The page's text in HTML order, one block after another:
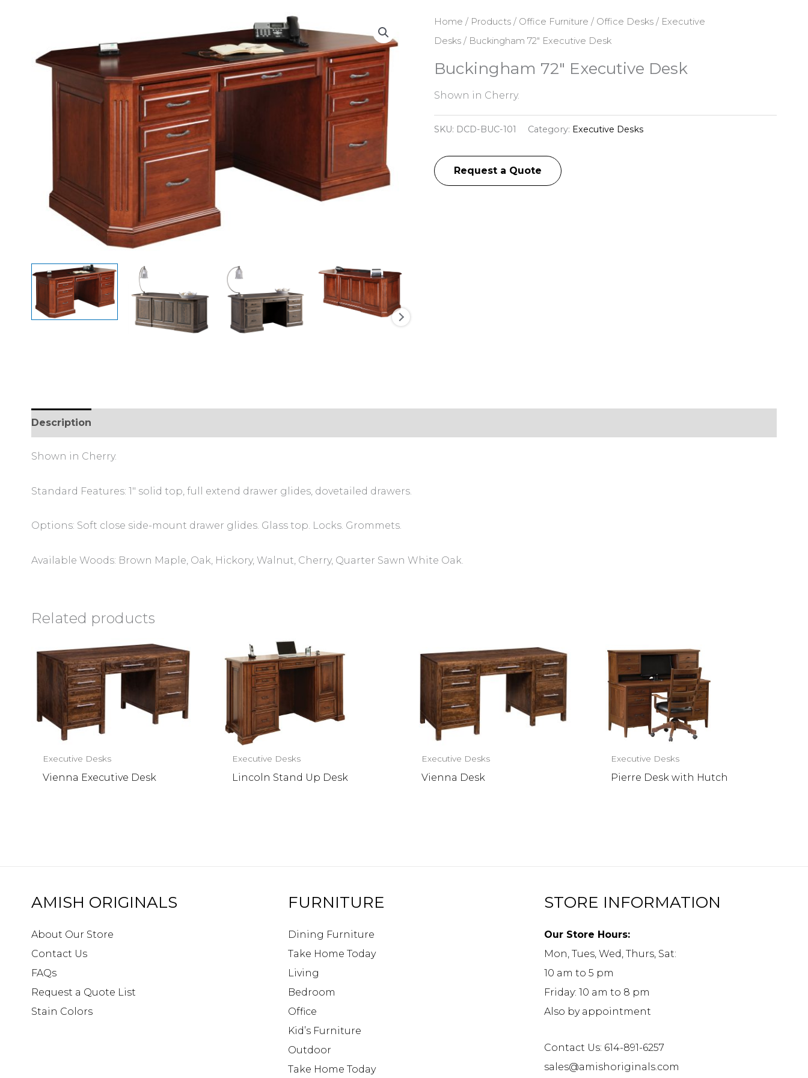
Home / Products/ Office Furniture / Office Desks/ Executive
Desks/ Buckingham 72″ Executive Desk
Buckingham 72″ Executive Desk
Shown in Cherry.
SKU: DCD-BUC-101 Category: Executive Desks
Request a Quote
Description
Shown in Cherry.
Standard Features: 1″ solid top, full extend drawer glides, dovetailed drawers.
Options: Soft close side-mount drawer glides. Glass top. Locks. Grommets.
Available Woods: Brown Maple, Oak, Hickory, Walnut, Cherry, Quarter Sawn White Oak.
Related products
Executive Desks
Vienna Executive Desk
Executive Desks
Lincoln Stand Up Desk
Executive Desks
Vienna Desk
Executive Desks
Pierre Desk with Hutch
AMISH ORIGINALS
About Our Store
Contact Us
FAQs
Request a Quote List
Stain Colors
FURNITURE
Dining Furniture
Take Home Today
Living
Bedroom
Office
Kid’s Furniture
Outdoor
Take Home Today
STORE INFORMATION
Our Store Hours:
Mon, Tues, Wed, Thurs, Sat:
10 am to 5 pm
Friday: 10 am to 8 pm
Also by appointment
Contact Us: 614-891-6257
sales@amishoriginals.com